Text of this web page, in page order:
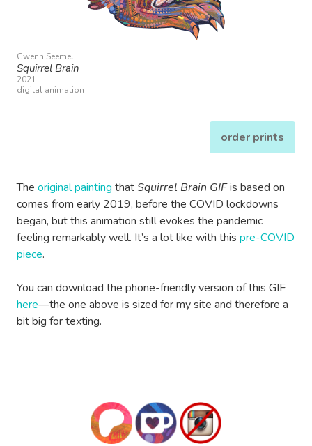
Gwenn Seemel
Squirrel Brain
2021
digital animation
order prints
The original painting thatSquirrel Brain GIFis based on
comes from early 2019, before the COVID lockdowns
began, but this animation still evokes the pandemic
feeling remarkably well. It’s a lot like with this pre-COVID
piece.
You can download the phone-friendly version of this GIF
here—the one above is sized for my site and therefore a
bit big for texting.